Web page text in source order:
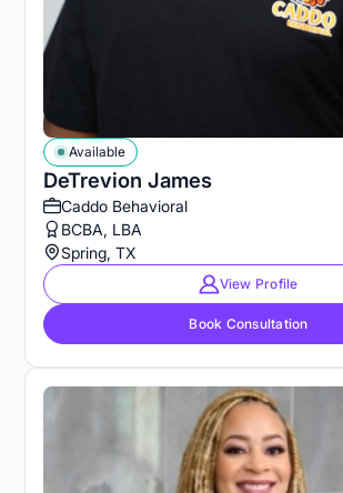
DeTrevion James
Available
Caddo Behavioral
BCBA, LBA
Spring, TX
View Profile
Book Consultation